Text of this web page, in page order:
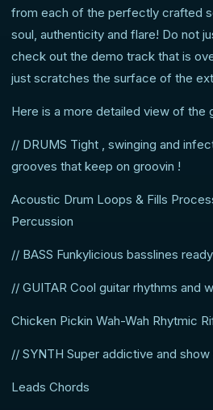
from each of the perfectly crafted
soul, authenticity and flare! Do not
check out the demo track that is
just scratches the surface of the
Here is a more detailed view of the
// DRUMS Tight , swinging and
grooves that keep on groovin !
Acoustic Drum Loops & Fills
Percussion
// BASS Funkylicious basslines
// GUITAR Cool guitar rhythms and
Chicken Pickin Wah-Wah Rhytmic
// SYNTH Super addictive and
Leads Chords